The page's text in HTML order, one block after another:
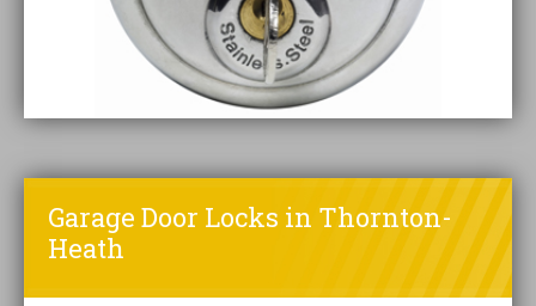
Garage Door Locks in Thornton-
Heath